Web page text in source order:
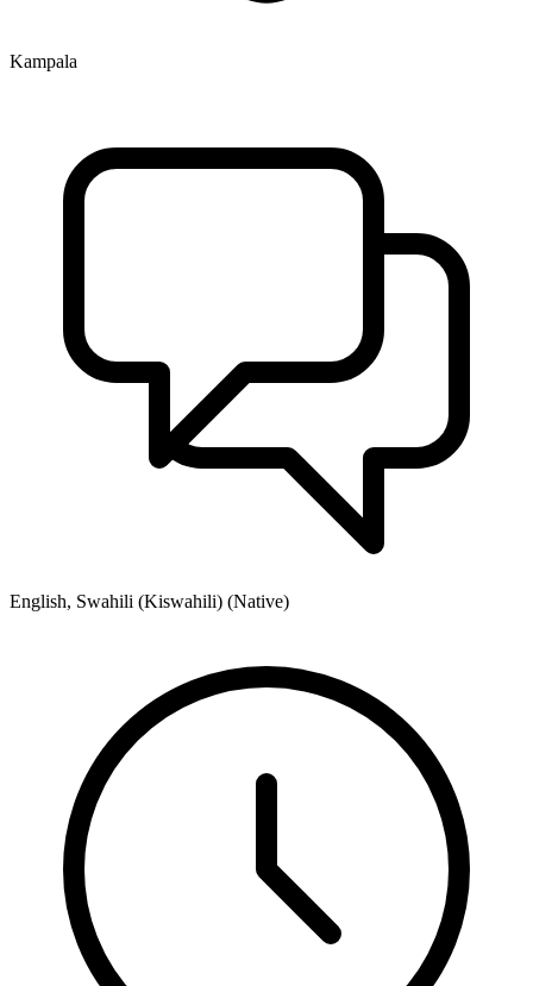
Kampala
English, Swahili (Kiswahili) (Native)